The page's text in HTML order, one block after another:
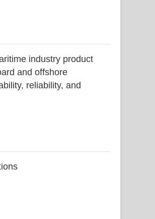
industry product
and offshore
reliability, and